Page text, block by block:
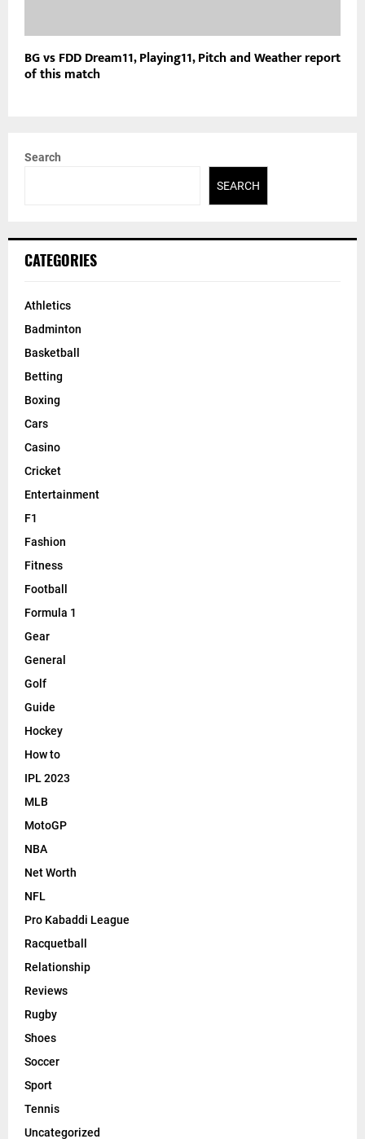
BG vs FDD Dream11, Playing11, Pitch and Weather report
of this match
Search
SEARCH
CATEGORIES
Athletics
Badminton
Basketball
Betting
Boxing
Cars
Casino
Cricket
Entertainment
F1
Fashion
Fitness
Football
Formula 1
Gear
General
Golf
Guide
Hockey
How to
IPL 2023
MLB
MotoGP
NBA
Net Worth
NFL
Pro Kabaddi League
Racquetball
Relationship
Reviews
Rugby
Shoes
Soccer
Sport
Tennis
Uncategorized